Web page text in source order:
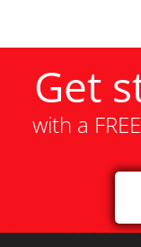
Get
with a